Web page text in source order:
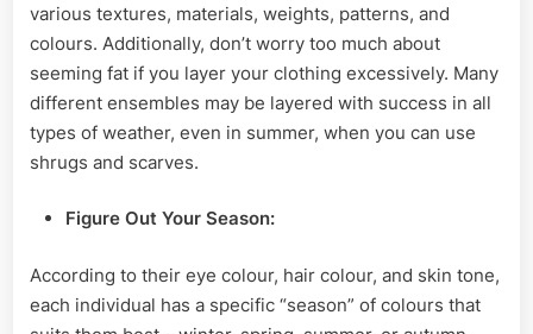
various textures, materials, weights, patterns, and
colours. Additionally, don’t worry too much about
seeming fat if you layer your clothing excessively. Many
different ensembles may be layered with success in all
types of weather, even in summer, when you can use
shrugs and scarves.
Figure Out Your Season:
According to their eye colour, hair colour, and skin tone,
each individual has a specific “season” of colours that